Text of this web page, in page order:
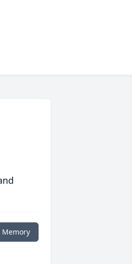
Memory